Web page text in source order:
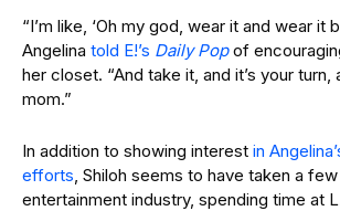
“I’m like, ‘Oh my god, wear it and wear it
Angelina told E!’s Daily Popof
her closet. “And take it, and it’s your turn,
mom.”
In addition to showing interest in
efforts, Shiloh seems to have taken a
entertainment industry, spending time at